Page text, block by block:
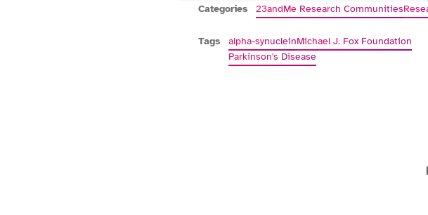
Categories 23andMe Research Communities
Tags alpha-synucleinMichael J. Fox Foundation
Parkinson's Disease